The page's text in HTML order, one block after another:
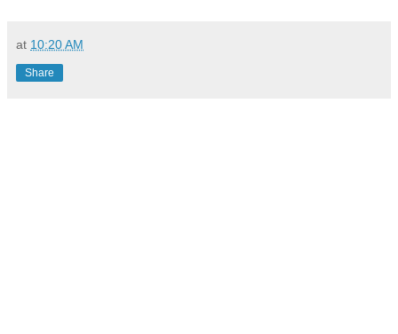
at 10:20 AM
Share